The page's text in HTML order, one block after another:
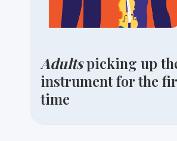
Adultspicking up
instrument for the
time